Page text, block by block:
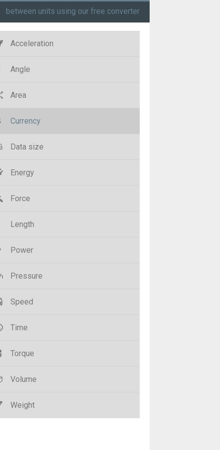
between units using our free converter
Acceleration
Angle
Area
Currency
Data size
Energy
Force
Length
Power
Pressure
Speed
Time
Torque
Volume
Weight